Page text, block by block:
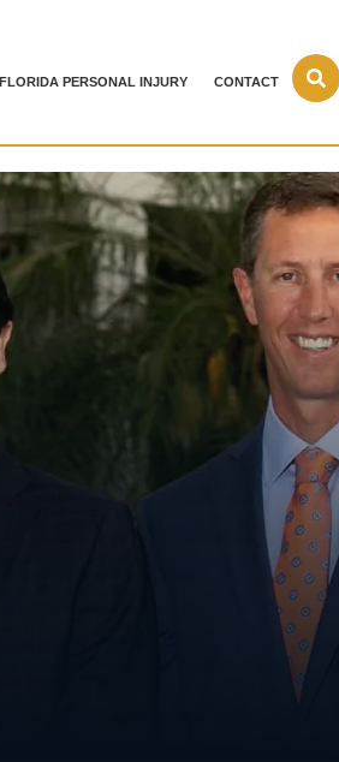
FLORIDA PERSONAL INJURY CONTACT